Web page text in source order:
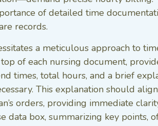
of detailed time
records.
a meticulous approach to
of each nursing document,
times, total hours, and a brief
This explanation should
orders, providing immediate
data box, summarizing key points,